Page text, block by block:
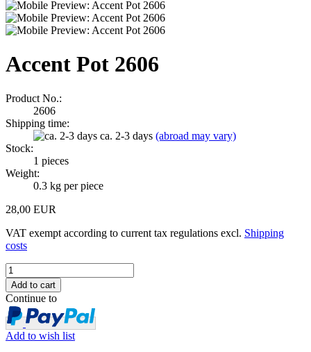
Accent Pot 2606
Product No.:
2606
Shipping time:
ca. 2-3 days (abroad may vary)
Stock:
1 pieces
Weight:
0.3 kg per piece
28,00 EUR
VAT exempt according to current tax regulations excl. Shipping
costs
Continue to
Add to wish list